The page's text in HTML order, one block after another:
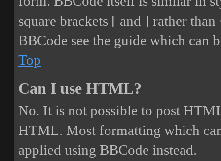
square brackets [ and ] rather
BBCode see the guide which can
Top
Can I use HTML?
No. It is not possible to post
HTML. Most formatting which
applied using BBCode instead.